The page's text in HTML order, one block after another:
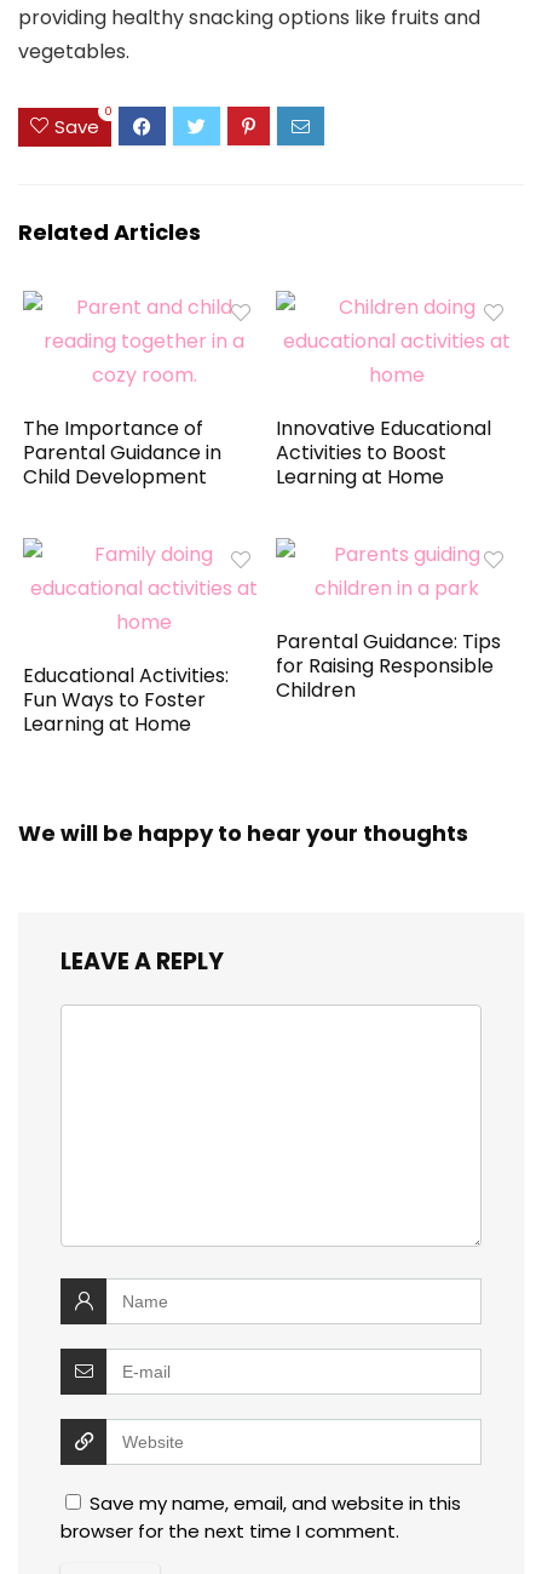
providing healthy snacking options like fruits and
vegetables.
Save
0
Related Articles
The Importance of
Parental Guidance in
Child Development
Innovative Educational
Activities to Boost
Learning at Home
Educational Activities:
Fun Ways to Foster
Learning at Home
Parental Guidance: Tips
for Raising Responsible
Children
We will be happy to hear your thoughts
LEAVE A REPLY
Save my name, email, and website in this
browser for the next time I comment.